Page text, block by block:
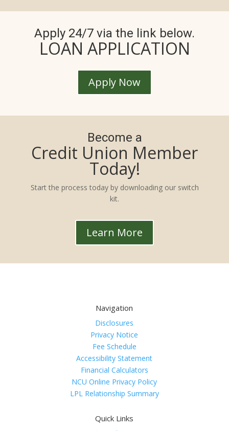
Apply 24/7 via the link below.
LOAN APPLICATION
Apply Now
Become a
Credit Union Member
Today!
Start the process today by downloading our switch
kit.
Learn More
Navigation
Disclosures
Privacy Notice
Fee Schedule
Accessibility Statement
Financial Calculators
NCU Online Privacy Policy
LPL Relationship Summary
Quick Links